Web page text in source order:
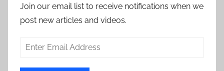
Join our email list to receive notifications when we
post new articles and videos.